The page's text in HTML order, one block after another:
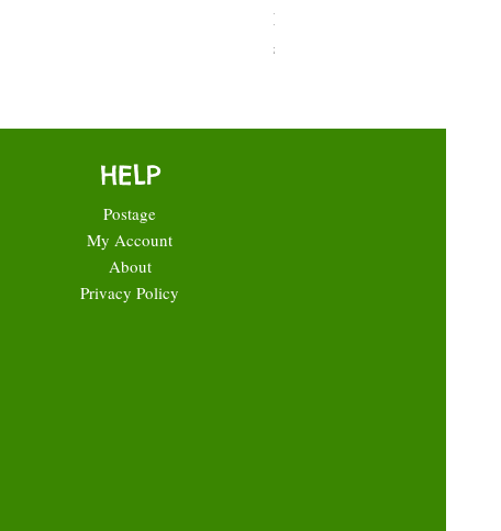
Moneymaker Tomato starter
Price
£0.35
HELP
Postage
My Account
About
Privacy Policy